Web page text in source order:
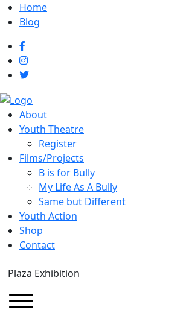
Home
Blog
About
Youth Theatre
Register
Films/Projects
B is for Bully
My Life As A Bully
Same but Different
Youth Action
Shop
Contact
Plaza Exhibition